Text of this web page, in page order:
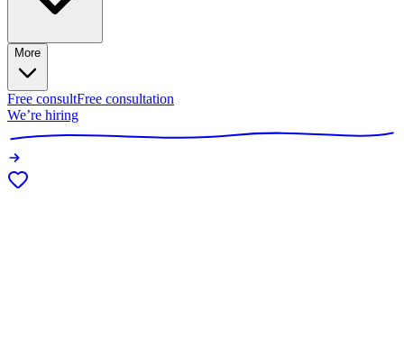
More
Free consultFree consultation
We’re hiring